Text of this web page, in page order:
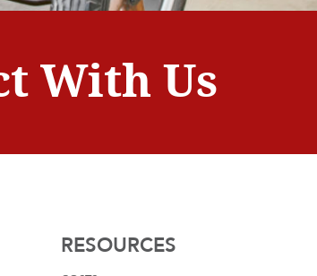
With Us
RESOURCES